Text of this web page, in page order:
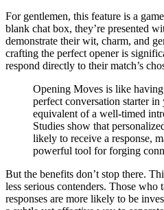
For gentlemen, this feature is a
blank chat box, they’re presented
demonstrate their wit, charm, and
crafting the perfect opener is
respond directly to their match’s
Opening Moves is like
perfect conversation starter in
equivalent of a well-timed
Studies show that
likely to receive a response,
powerful tool for forging
But the benefits don’t stop there.
less serious contenders. Those
responses are more likely to be